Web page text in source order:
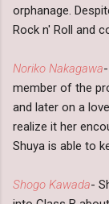
orphanage.
Rock n' Roll and
Noriko Nakagawa
member of the
and later on a
realize it her
Shuya is able to
Shogo Kawada-